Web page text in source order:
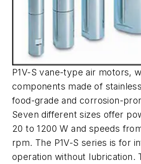
P1V-S vane-type air motors,
components made of
food-grade and corrosion-
Seven different sizes offer
20 to 1200 W and speeds
rpm. The P1V-S series is for
operation without lubrication.